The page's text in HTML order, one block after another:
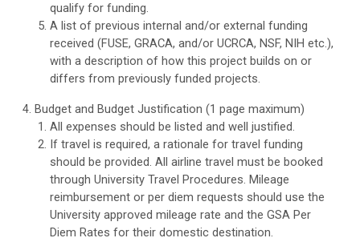
qualify for funding.
A list of previous internal and/or external funding
received (FUSE, GRACA, and/or UCRCA, NSF, NIH etc.),
with a description of how this project builds on or
differs from previously funded projects.
Budget and Budget Justification (1 page maximum)
All expenses should be listed and well justified.
If travel is required, a rationale for travel funding
should be provided. All airline travel must be booked
through University Travel Procedures. Mileage
reimbursement or per diem requests should use the
University approved mileage rate and the GSA Per
Diem Rates for their domestic destination.